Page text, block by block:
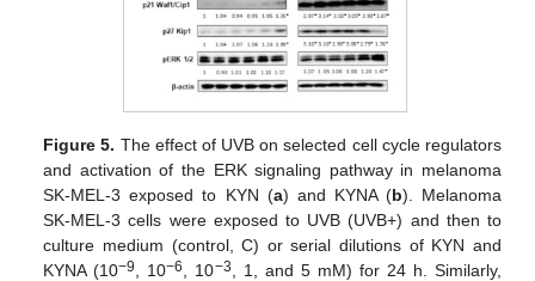
Figure 5. The effect of UVB on selected cell cycle regulators
and activation of the ERK signaling pathway in melanoma
SK-MEL-3 exposed to KYN (a) and KYNA (b). Melanoma
SK-MEL-3 cells were exposed to UVB (UVB+) and then to
culture medium (control, C) or serial dilutions of KYN and
KYNA (10−9 , 10−6 , 10−3
, 1, and 5 mM) for 24 h. Similarly,